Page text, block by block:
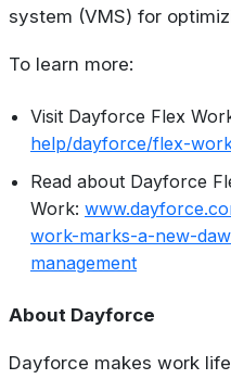
system (VMS) for
To learn more:
Visit Dayforce Flex
help/dayforce/flex-
Read about Dayforce
Work:
work-marks-a-new-
management
About Dayforce
Dayforce makes work